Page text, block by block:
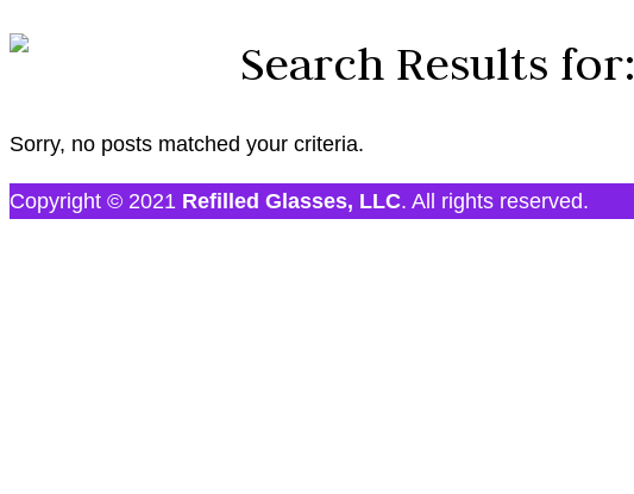
Search Results for:
Sorry, no posts matched your criteria.
Copyright © 2021 Refilled Glasses, LLC. All rights reserved.